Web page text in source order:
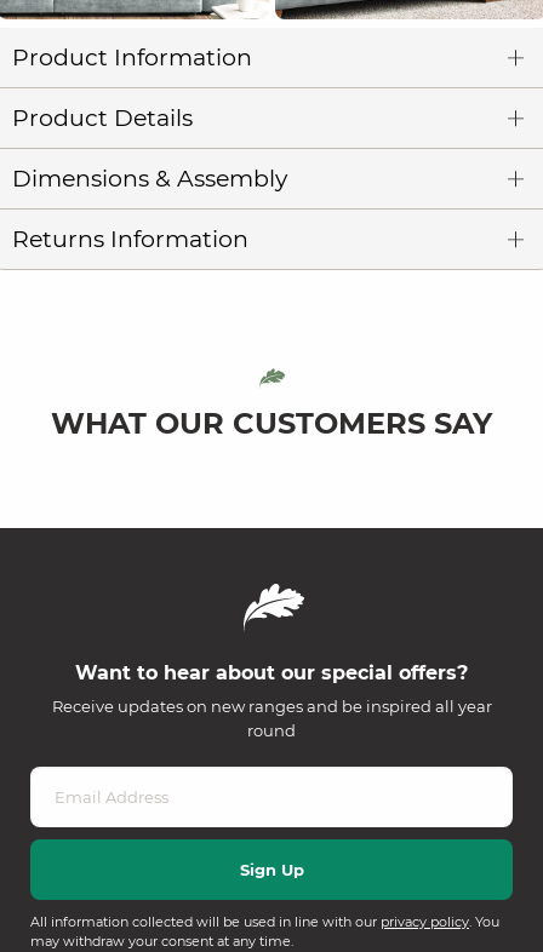
Product Information
Product Details
Dimensions & Assembly
Returns Information
WHAT OUR CUSTOMERS SAY
Want to hear about our special offers?
Receive updates on new ranges and be inspired all year
round
All information collected will be used in line with our privacy policy. You
may withdraw your consent at any time.